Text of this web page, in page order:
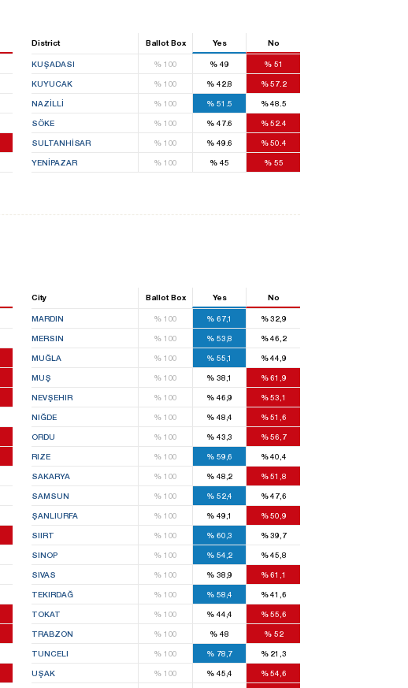
District Ballot Box Yes No
KUŞADASI %100 % 49 %51
KUYUCAK %100 %42.8 %57.2
NAZİLLİ %100 %51.5 %48.5
SÖKE %100 %47.6 %52.4
SULTANHİSAR %100 %49.6 %50.4
YENİPAZAR %100 % 45 %55
City Ballot Box Yes No
MARDIN %100 %67,1 %32,9
MERSIN %100 %53,8 %46,2
MUĞLA %100 %55,1 %44,9
MUŞ %100 %38,1 %61,9
NEVŞEHIR %100 %46,9 %53,1
NIĞDE %100 %48,4 %51,6
ORDU %100 %43,3 %56,7
RIZE %100 %59,6 %40,4
SAKARYA %100 %48,2 %51,8
SAMSUN %100 %52,4 %47,6
ŞANLIURFA %100 %49,1 %50,9
SIIRT %100 %60,3 %39,7
SINOP %100 %54,2 %45,8
SIVAS %100 %38,9 %61,1
TEKIRDAĞ %100 %58,4 %41,6
TOKAT %100 %44,4 %55,6
TRABZON %100 % 48 %52
TUNCELI %100 %78,7 %21,3
UŞAK %100 %45,4 %54,6